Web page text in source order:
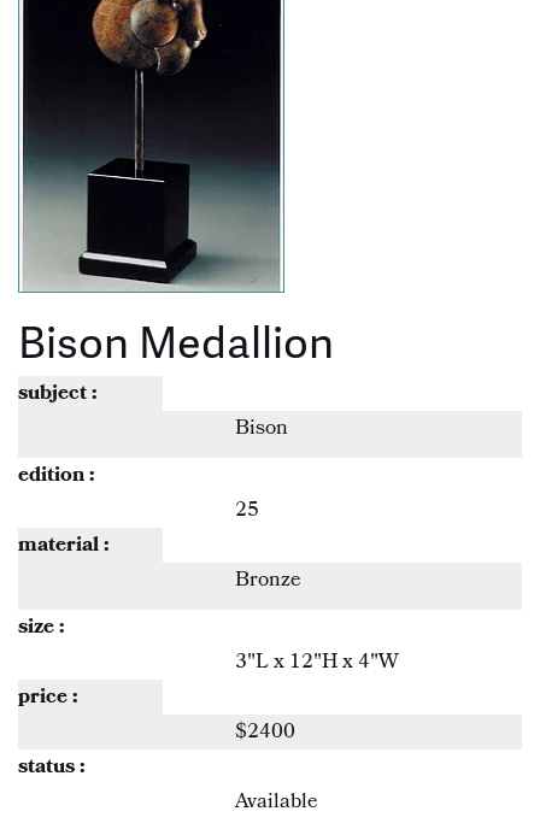
Bison Medallion
subject :
Bison
edition :
25
material :
Bronze
size :
3"L x 12"H x 4"W
price :
$2400
status :
Available